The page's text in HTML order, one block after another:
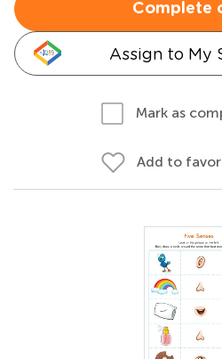
Complete
Assign to My
Mark as
Add to